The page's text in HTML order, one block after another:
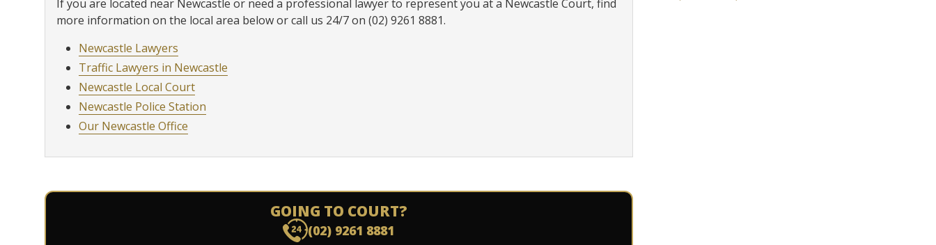
If you are located near Newcastle or need a professional lawyer to represent you at a Newcastle Court, find
more information on the local area below or call us 24/7 on (02) 9261 8881.
Newcastle Lawyers
Traffic Lawyers in Newcastle
Newcastle Local Court
Newcastle Police Station
Our Newcastle Office
GOING TO COURT?
(02) 9261 8881